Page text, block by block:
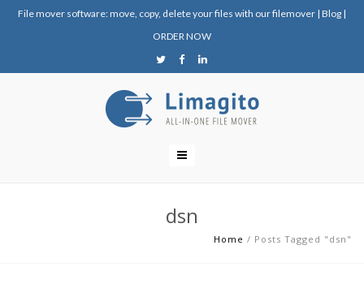
File mover software: move, copy, delete your files with our filemover | Blog |
ORDER NOW
dsn
Home / Posts Tagged "dsn"